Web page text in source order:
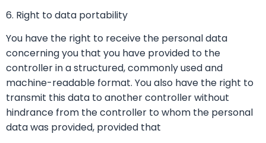
6. Right to data portability
You have the right to receive the personal data
concerning you that you have provided to the
controller in a structured, commonly used and
machine-readable format. You also have the right to
transmit this data to another controller without
hindrance from the controller to whom the personal
data was provided, provided that